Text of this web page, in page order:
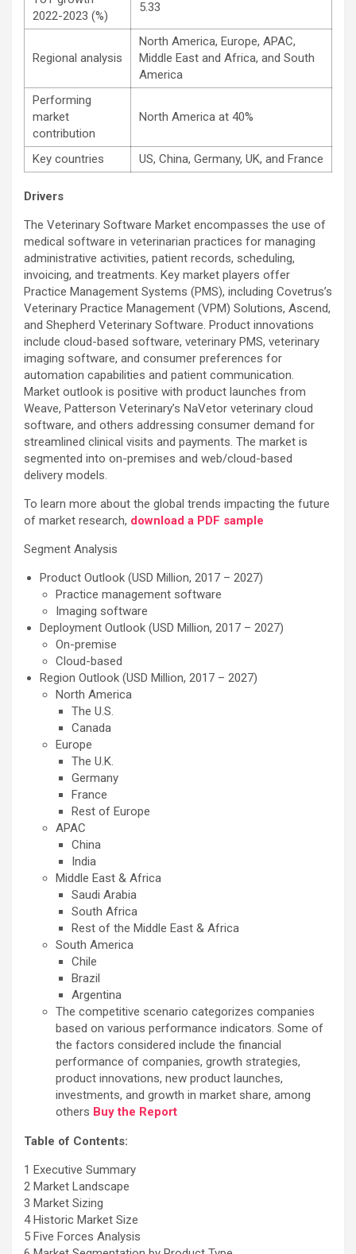
2022-2023 (%)
5.33
Regional analysis
North America, Europe, APAC,
Middle East and Africa, and South
America
Performing
market
contribution
North America at 40%
Key countries US, China, Germany, UK, and France
Drivers
The Veterinary Software Market encompasses the use of
medical software in veterinarian practices for managing
administrative activities, patient records, scheduling,
invoicing, and treatments. Key market players offer
Practice Management Systems (PMS), including Covetrus’s
Veterinary Practice Management (VPM) Solutions, Ascend,
and Shepherd Veterinary Software. Product innovations
include cloud-based software, veterinary PMS, veterinary
imaging software, and consumer preferences for
automation capabilities and patient communication.
Market outlook is positive with product launches from
Weave, Patterson Veterinary’s NaVetor veterinary cloud
software, and others addressing consumer demand for
streamlined clinical visits and payments. The market is
segmented into on-premises and web/cloud-based
delivery models.
To learn more about the global trends impacting the future
of market research, download a PDF sample
Segment Analysis
Product Outlook (USD Million, 2017 – 2027)
Practice management software
Imaging software
Deployment Outlook (USD Million, 2017 – 2027)
On-premise
Cloud-based
Region Outlook (USD Million, 2017 – 2027)
North America
The U.S.
Canada
Europe
The U.K.
Germany
France
Rest of Europe
APAC
China
India
Middle East & Africa
Saudi Arabia
South Africa
Rest of the Middle East & Africa
South America
Chile
Brazil
Argentina
The competitive scenario categorizes companies
based on various performance indicators. Some of
the factors considered include the financial
performance of companies, growth strategies,
product innovations, new product launches,
investments, and growth in market share, among
others Buy the Report
Table of Contents:
1 Executive Summary
2 Market Landscape
3 Market Sizing
4 Historic Market Size
5 Five Forces Analysis